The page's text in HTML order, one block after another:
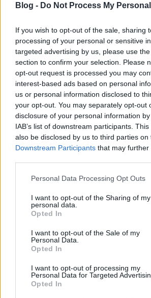
Blog - Do Not Process My
If you wish to opt-out of the sale, sharing
processing of your personal or sensitive
targeted advertising by us, please use
section to confirm your selection. Please
opt-out request is processed you may
interest-based ads based on personal
us or personal information disclosed to
your opt-out. You may separately opt-out
disclosure of your personal information
IAB’s list of downstream participants.
also be disclosed by us to third parties on
Downstream Participants that may
Please note that this website/app uses
not limited to your visit or usage
grant or deny consent to Google and its
use your data for below specified
consent section.
Personal Data Processing Opt Outs
I want to opt-out of the Sharing of my
personal data.
Opted In
I want to opt-out of the Sale of my
Personal Data.
Opted In
I want to opt-out of processing my
Personal Data for Targeted
Opted In
A monstrumok ideje
Magyar László Energiaklub 2016. augusztus 09.
Sok szenet meg atomot a
nem lesz baj. Meg hát a szél
éjjel a Nap sem süt, ne bonyolítsuk
holmi megújulókkal. Jó az úgy,
Biztos, hogy jó?